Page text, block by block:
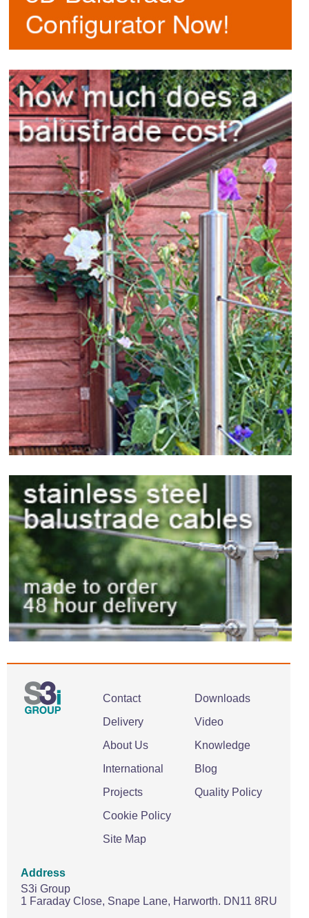
Contact
Delivery
About Us
International
Projects
Cookie Policy
Site Map
Downloads
Video
Knowledge
Blog
Quality Policy
Address
S3i Group
1 Faraday Close, Snape Lane, Harworth. DN11 8RU